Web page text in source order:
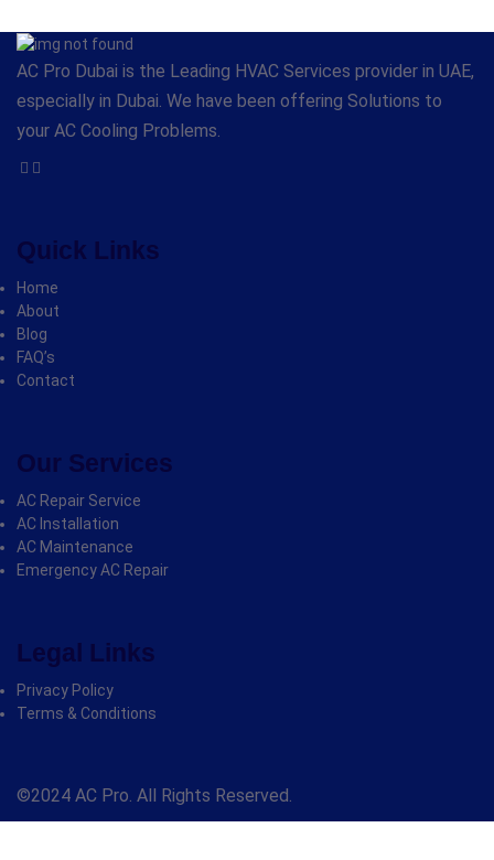
AC Pro Dubai is the Leading HVAC Services provider in UAE,
especially in Dubai. We have been offering Solutions to
your AC Cooling Problems.
Quick Links
Home
About
Blog
FAQ’s
Contact
Our Services
AC Repair Service
AC Installation
AC Maintenance
Emergency AC Repair
Legal Links
Privacy Policy
Terms & Conditions
©2024 AC Pro. All Rights Reserved.